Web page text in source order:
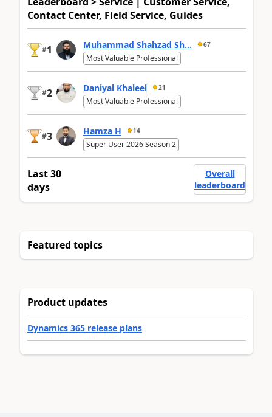
Contact Center, Field Service, Guides
#1 Muhammad Shahzad Sh... 67
Most Valuable Professional
#2 Daniyal Khaleel 21
Most Valuable Professional
#3 Hamza H 14
Super User 2026 Season 2
Last 30
days
Overall
leaderboard
Featured topics
Product updates
Dynamics 365 release plans